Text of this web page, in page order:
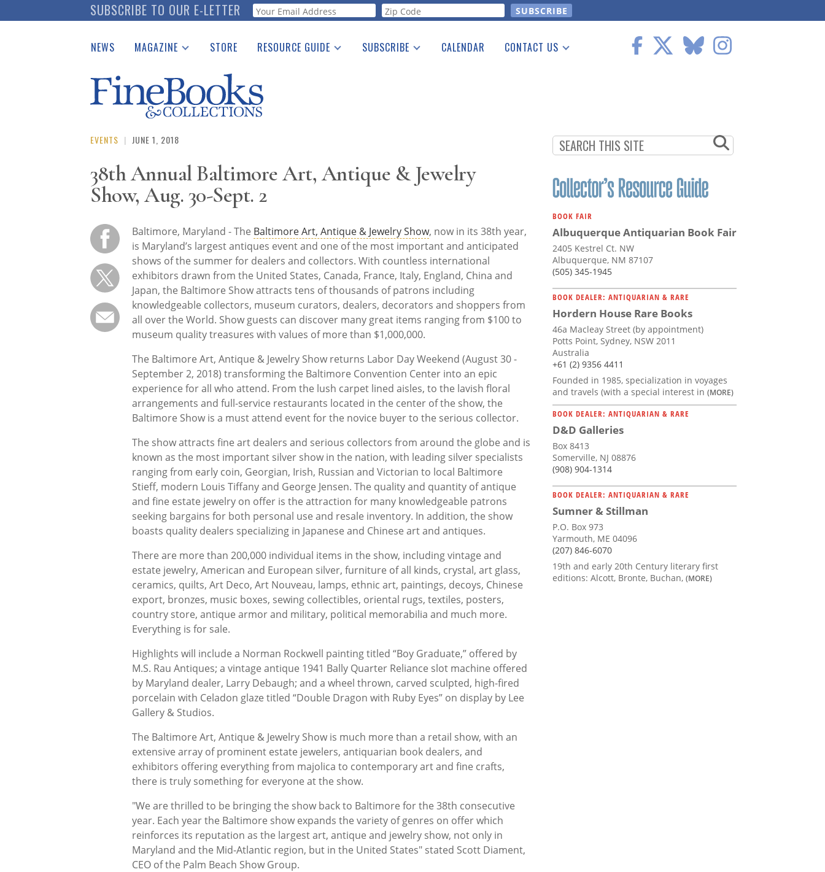
to
SUBSCRIBE TO OUR E-LETTER Webform
NEWS MAGAZINE
Catalogues Received
Auction Guide
Download Center
STORE RESOURCE GUIDE
See the Guide
SUBSCRIBE CALENDAR CONTACT US
EVENTS | JUNE 1, 2018
38th Annual Baltimore Art, Antique & Jewelry
Show, Aug. 30-Sept. 2
Baltimore, Maryland - The Baltimore Art, Antique & Jewelry Show, now in its 38th year,
is Maryland’s largest antiques event and one of the most important and anticipated
shows of the summer for dealers and collectors. With countless international
exhibitors drawn from the United States, Canada, France, Italy, England, China and
Japan, the Baltimore Show attracts tens of thousands of patrons including
knowledgeable collectors, museum curators, dealers, decorators and shoppers from
all over the World. Show guests can discover many great items ranging from $100 to
museum quality treasures with values of more than $1,000,000.
The Baltimore Art, Antique & Jewelry Show returns Labor Day Weekend (August 30 -
September 2, 2018) transforming the Baltimore Convention Center into an epic
experience for all who attend. From the lush carpet lined aisles, to the lavish floral
arrangements and full-service restaurants located in the center of the show, the
Baltimore Show is a must attend event for the novice buyer to the serious collector.
The show attracts fine art dealers and serious collectors from around the globe and is
known as the most important silver show in the nation, with leading silver specialists
ranging from early coin, Georgian, Irish, Russian and Victorian to local Baltimore
Stieff, modern Louis Tiffany and George Jensen. The quality and quantity of antique
and fine estate jewelry on offer is the attraction for many knowledgeable patrons
seeking bargains for both personal use and resale inventory. In addition, the show
boasts quality dealers specializing in Japanese and Chinese art and antiques.
There are more than 200,000 individual items in the show, including vintage and
estate jewelry, American and European silver, furniture of all kinds, crystal, art glass,
ceramics, quilts, Art Deco, Art Nouveau, lamps, ethnic art, paintings, decoys, Chinese
export, bronzes, music boxes, sewing collectibles, oriental rugs, textiles, posters,
country store, antique armor and military, political memorabilia and much more.
Everything is for sale.
Highlights will include a Norman Rockwell painting titled “Boy Graduate,” offered by
M.S. Rau Antiques; a vintage antique 1941 Bally Quarter Reliance slot machine offered
by Maryland dealer, Larry Debaugh; and a wheel thrown, carved sculpted, high-fired
porcelain with Celadon glaze titled “Double Dragon with Ruby Eyes” on display by Lee
Gallery & Studios.
The Baltimore Art, Antique & Jewelry Show is much more than a retail show, with an
extensive array of prominent estate jewelers, antiquarian book dealers, and
exhibitors offering everything from majolica to contemporary art and fine crafts,
there is truly something for everyone at the show.
"We are thrilled to be bringing the show back to Baltimore for the 38th consecutive
year. Each year the Baltimore show expands the variety of genres on offer which
reinforces its reputation as the largest art, antique and jewelry show, not only in
Maryland and the Mid-Atlantic region, but in the United States" stated Scott Diament,
CEO of the Palm Beach Show Group.
BOOK FAIR
Albuquerque Antiquarian Book Fair
2405 Kestrel Ct. NW
Albuquerque, NM 87107
(505) 345-1945
BOOK DEALER: ANTIQUARIAN & RARE
Hordern House Rare Books
46a Macleay Street (by appointment)
Potts Point, Sydney, NSW 2011
Australia
+61 (2) 9356 4411
Founded in 1985, specialization in voyages
and travels (with a special interest in (MORE)
BOOK DEALER: ANTIQUARIAN & RARE
D&D Galleries
Box 8413
Somerville, NJ 08876
(908) 904-1314
BOOK DEALER: ANTIQUARIAN & RARE
Sumner & Stillman
P.O. Box 973
Yarmouth, ME 04096
(207) 846-6070
19th and early 20th Century literary first
editions: Alcott, Bronte, Buchan, (MORE)